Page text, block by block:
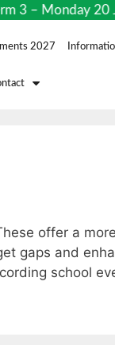
Monday 20
2027
offer a
gaps and
school